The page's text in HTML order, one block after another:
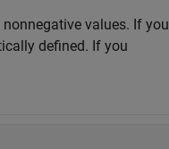
values. If you
defined. If you